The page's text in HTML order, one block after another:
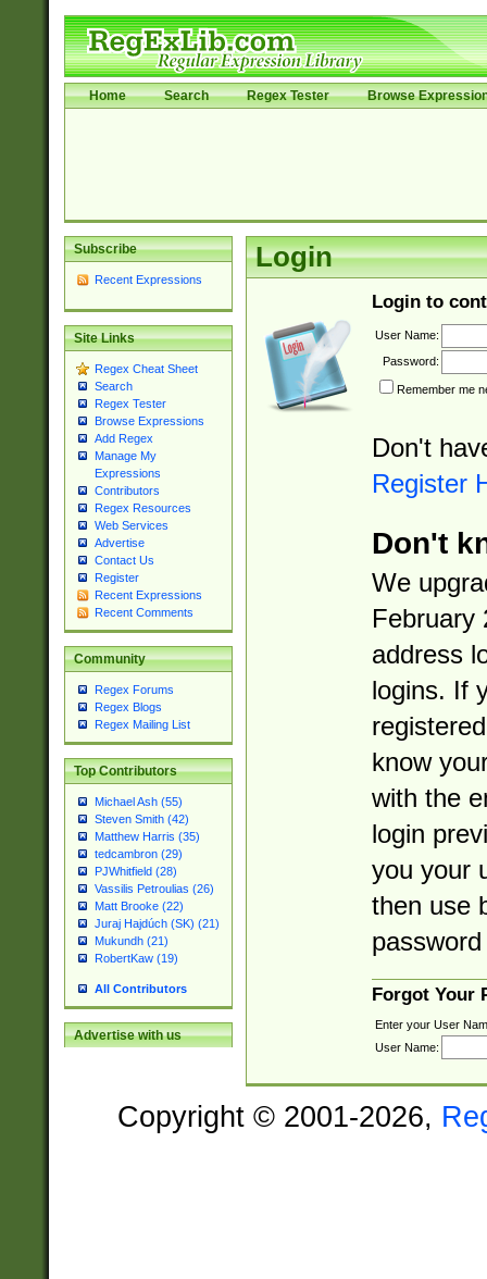
Home Search Regex Tester Browse
Subscribe
Recent Expressions
Site Links
Regex Cheat Sheet
Search
Regex Tester
Browse Expressions
Add Regex
Manage My
Expressions
Contributors
Regex Resources
Web Services
Advertise
Contact Us
Register
Recent Expressions
Recent Comments
Community
Regex Forums
Regex Blogs
Regex Mailing List
Top Contributors
Michael Ash (55)
Steven Smith (42)
Matthew Harris (35)
tedcambron (29)
PJWhitfield (28)
Vassilis Petroulias (26)
Matt Brooke (22)
Juraj Hajdúch (SK) (21)
Mukundh (21)
RobertKaw (19)
All Contributors
Advertise with us
Login
Login to
User Name:
Password:
Remember me
Don't
Register
Don't
We
February
address
logins. If
know
with the
login
you your
then use
Forgot Your
Enter your User
User Name:
Copyright © 2001-2026,